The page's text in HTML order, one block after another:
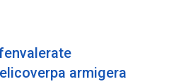
armigera